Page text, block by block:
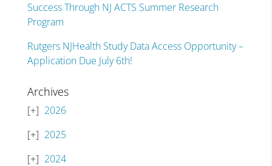
Success Through NJ ACTS Summer Research
Program
Rutgers NJHealth Study Data Access Opportunity –
Application Due July 6th!
Archives
2026
2025
2024